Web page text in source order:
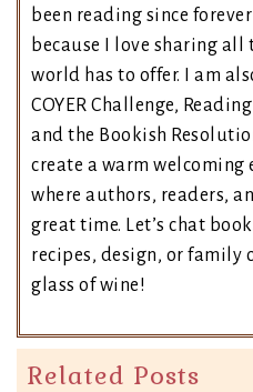
been reading since
because I love sharing all
world has to offer. I am
COYER Challenge,
and the Bookish
create a warm
where authors, readers,
great time. Let’s chat
recipes, design, or family
glass of wine!
Related Posts